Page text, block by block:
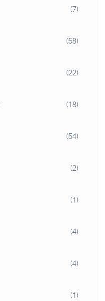
(7)
(58)
(22)
(18)
(54)
(2)
(1)
(4)
(4)
(1)